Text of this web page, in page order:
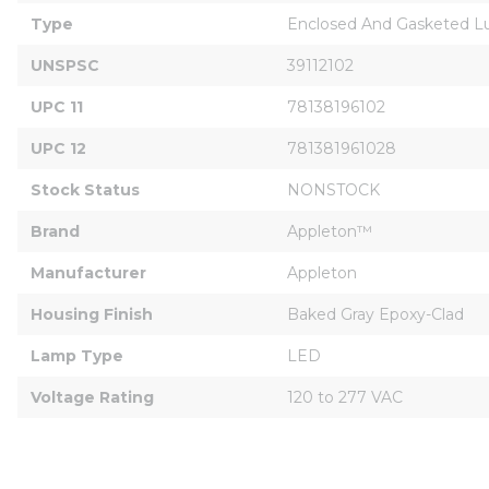
Type Enclosed And Gasketed
UNSPSC 39112102
UPC 11 78138196102
UPC 12 781381961028
Stock Status NONSTOCK
Brand Appleton™
Manufacturer Appleton
Housing Finish Baked Gray Epoxy-Clad
Lamp Type LED
Voltage Rating 120 to 277 VAC